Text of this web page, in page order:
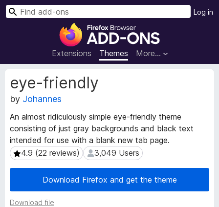
F
r
e
r
o
w
s
e
r
A
Extensions Themes More…
Log in
S
eye-friendly
by Johannes
An almost ridiculously simple eye-friendly theme
consisting of just gray backgrounds and black text
intended for use with a blank new tab page.
4.9 (22 reviews)
4.9 (22 reviews) 3,049 Users
3,049 Users
Download Firefox and get the theme
Download file
E
x
t
n
s
i
o
n
M
t
a